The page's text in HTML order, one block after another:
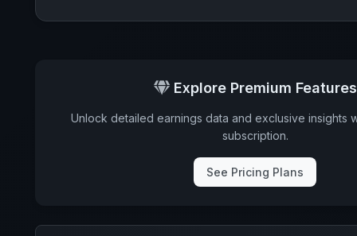
COUNTRY WEIGHTS
Explore Premium Features
Unlock detailed earnings data and exclusive insights
subscription.
See Pricing Plans